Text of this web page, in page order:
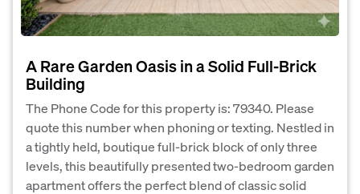
A Rare Garden Oasis in a Solid Full-Brick
Building
The Phone Code for this property is: 79340. Please
quote this number when phoning or texting. Nestled in
a tightly held, boutique full-brick block of only three
levels, this beautifully presented two-bedroom garden
apartment offers the perfect blend of classic solid